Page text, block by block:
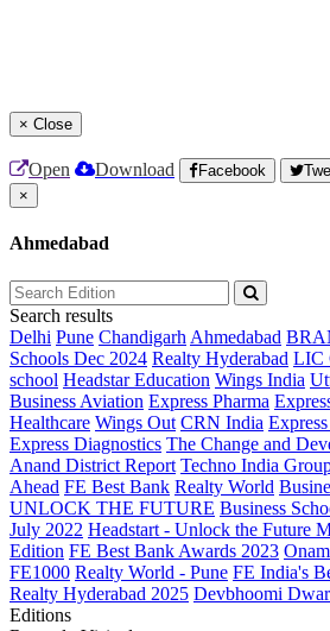
× Close
Open Download Facebook
×
Ahmedabad
Search results
Delhi Pune Chandigarh Ahmedabad
Schools Dec 2024 Realty Hyderabad LIC
school Headstar Education Wings India
Business Aviation Express Pharma
Healthcare Wings Out CRN India
Express Diagnostics The Change and
Anand District Report Techno India
Ahead FE Best Bank Realty World
UNLOCK THE FUTURE Business
July 2022 Headstart - Unlock the Future
Edition FE Best Bank Awards 2023
FE1000 Realty World - Pune FE India's
Realty Hyderabad 2025 Devbhoomi
Editions